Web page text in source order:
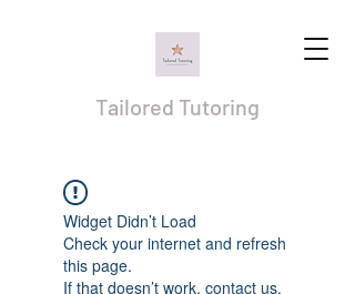
Tailored Tutoring
Widget Didn’t Load
Check your internet and refresh
this page.
If that doesn’t work, contact us.